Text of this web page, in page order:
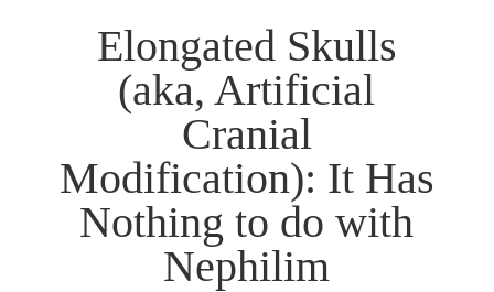
Elongated Skulls
(aka, Artificial
Cranial
Modification): It Has
Nothing to do with
Nephilim